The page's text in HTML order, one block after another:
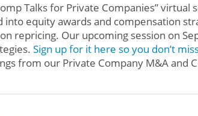
Talks for Private Companies” virtual
into equity awards and compensation
repricing. Our upcoming session on
Sign up for it here so you don’t
from our Private Company M&A and